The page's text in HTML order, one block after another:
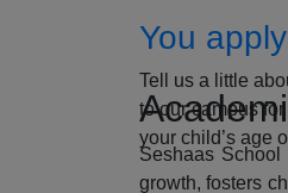
You apply
Tell us a little
to our campus
your child’s age
Seshaas School
growth, fosters